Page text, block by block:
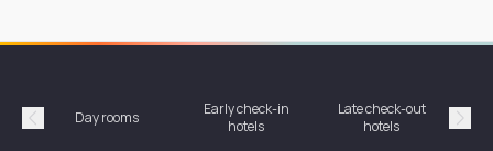
Précédent
Day rooms
Early check-in
hotels
Late check-out
hotels